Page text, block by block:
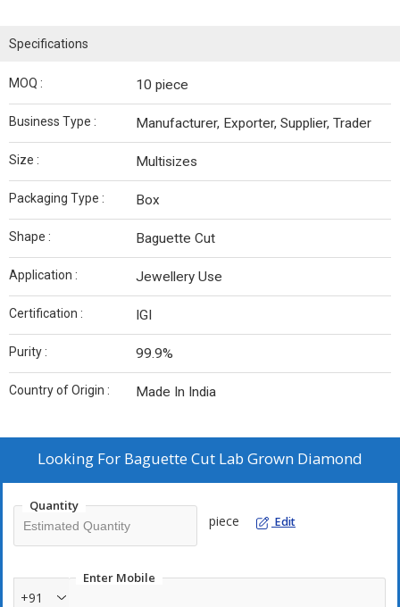
Specifications
MOQ : 10 piece
Business Type : Manufacturer, Exporter, Supplier, Trader
Size : Multisizes
Packaging Type : Box
Shape : Baguette Cut
Application : Jewellery Use
Certification : IGI
Purity : 99.9%
Country of Origin : Made In India
Looking For Baguette Cut Lab Grown Diamond
Quantity
piece Edit
Enter Mobile
+91